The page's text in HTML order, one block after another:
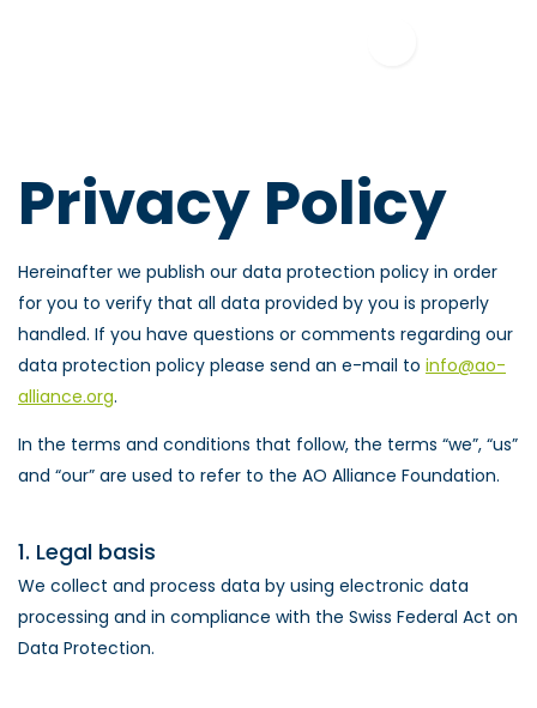
Privacy Policy
Hereinafter we publish our data protection policy in order
for you to verify that all data provided by you is properly
handled. If you have questions or comments regarding our
data protection policy please send an e-mail to info@ao-
alliance.org.
In the terms and conditions that follow, the terms “we”, “us”
and “our” are used to refer to the AO Alliance Foundation.
1. Legal basis
We collect and process data by using electronic data
processing and in compliance with the Swiss Federal Act on
Data Protection.